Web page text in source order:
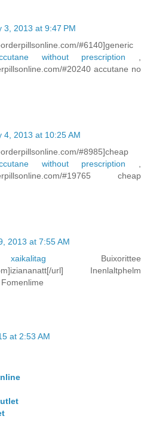
3, 2013 at 9:47 PM
#6140]generic
without prescription
#20240 accutane no
4, 2013 at 10:25 AM
#8985]cheap
without prescription
#19765 cheap
2013 at 7:55 AM
xaikalitag Buixorittee
url] Inenlaltphelm
at 2:53 AM